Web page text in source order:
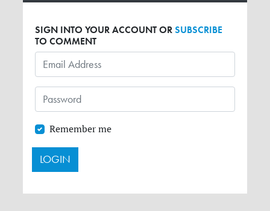
SIGN INTO YOUR ACCOUNT ORSUBSCRIBE
TO COMMENT
Remember me